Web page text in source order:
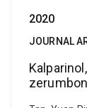
2020
JOURNAL